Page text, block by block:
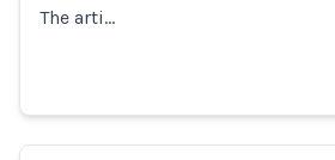
The arti…